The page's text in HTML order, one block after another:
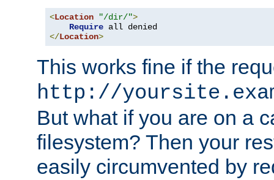
<Location "/dir/">
Require
</Location>
This works fine if the
http://
But what if you are on a
filesystem? Then your
easily circumvented by